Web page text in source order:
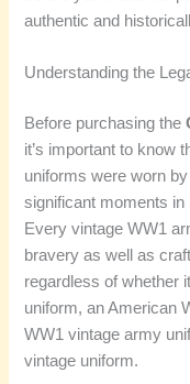
authentic and
Understanding the
Before purchasing the
it’s important to know
uniforms were worn
significant moments
Every vintage WW1
bravery as well as
regardless of whether
uniform, an American
WW1 vintage army
vintage uniform.